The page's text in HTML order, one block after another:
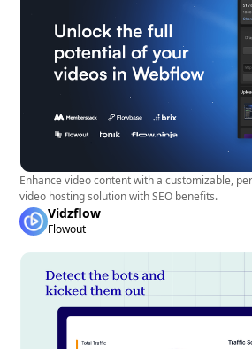
Enhance video content with a customizable,
video hosting solution with SEO benefits.
Vidzflow
Flowout